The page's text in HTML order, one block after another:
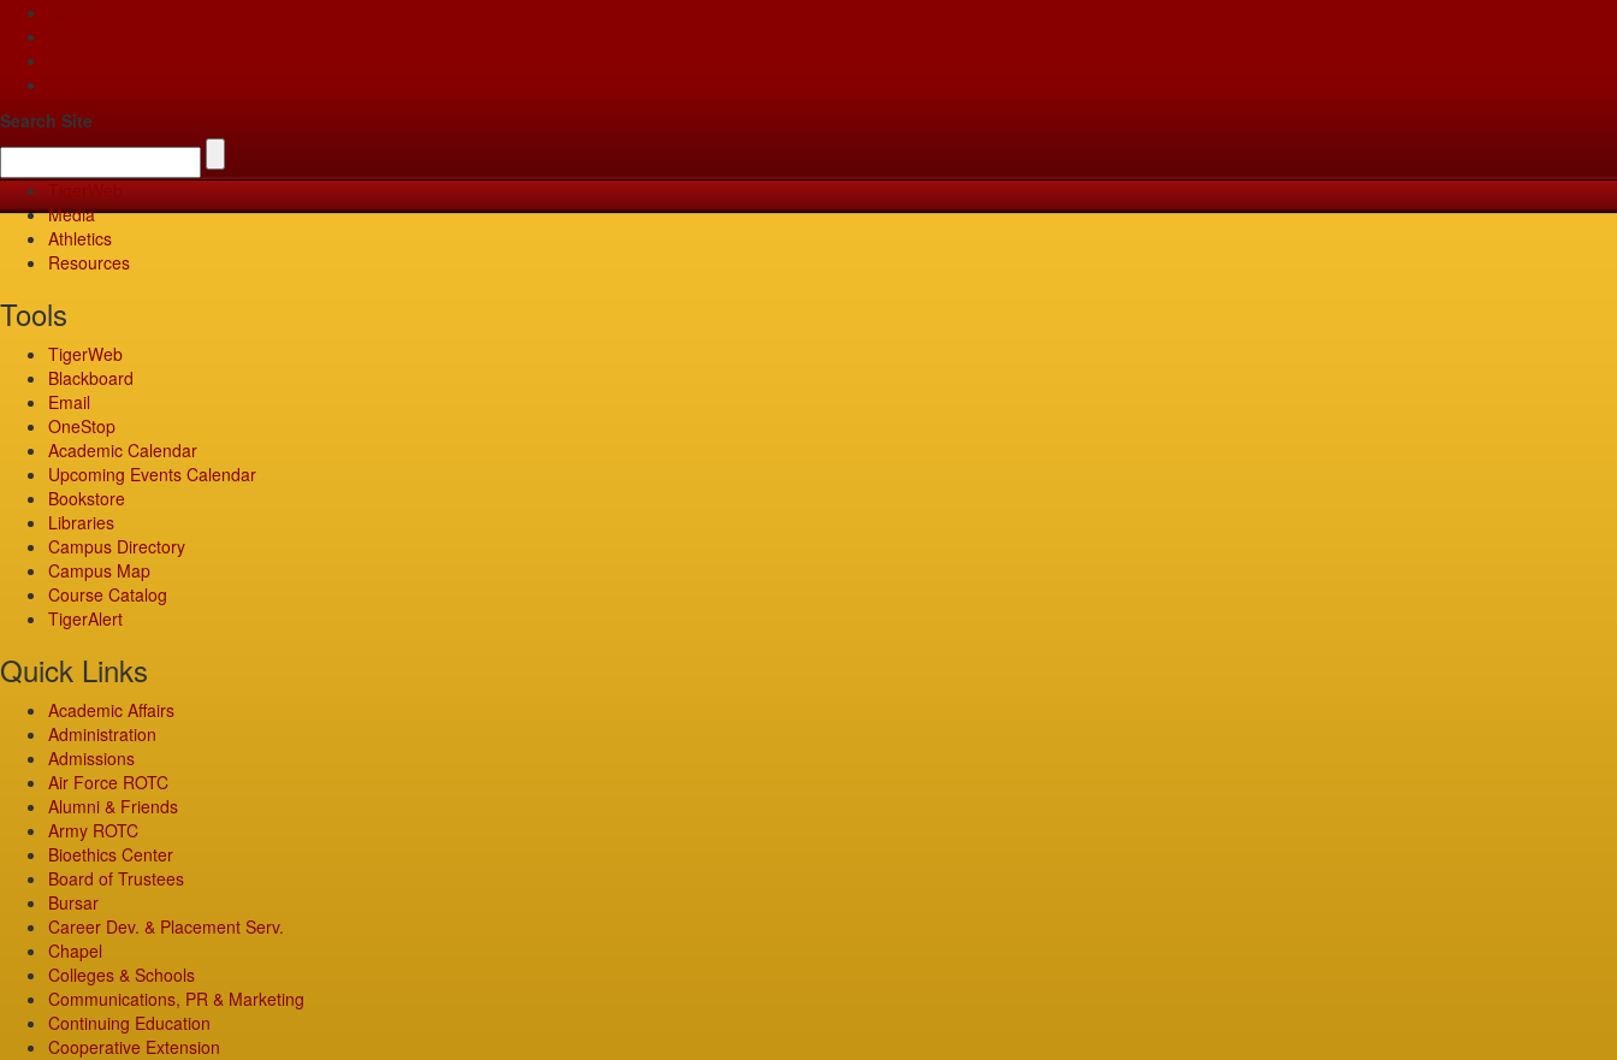
Search Site
Media
Athletics
Resources
Tools
TigerWeb
Blackboard
Email
OneStop
Academic Calendar
Upcoming Events Calendar
Bookstore
Libraries
Campus Directory
Campus Map
Course Catalog
TigerAlert
Quick Links
Academic Affairs
Administration
Admissions
Air Force ROTC
Alumni & Friends
Army ROTC
Bioethics Center
Board of Trustees
Bursar
Career Dev. & Placement Serv.
Chapel
Colleges & Schools
Communications, PR & Marketing
Continuing Education
Cooperative Extension